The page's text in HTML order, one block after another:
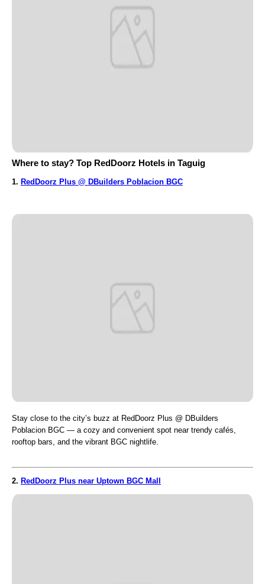
Where to stay? Top RedDoorz Hotels in Taguig
1. RedDoorz Plus @ DBuilders Poblacion BGC
Stay close to the city’s buzz at RedDoorz Plus @ DBuilders
Poblacion BGC — a cozy and convenient spot near trendy cafés,
rooftop bars, and the vibrant BGC nightlife.
2. RedDoorz Plus near Uptown BGC Mall